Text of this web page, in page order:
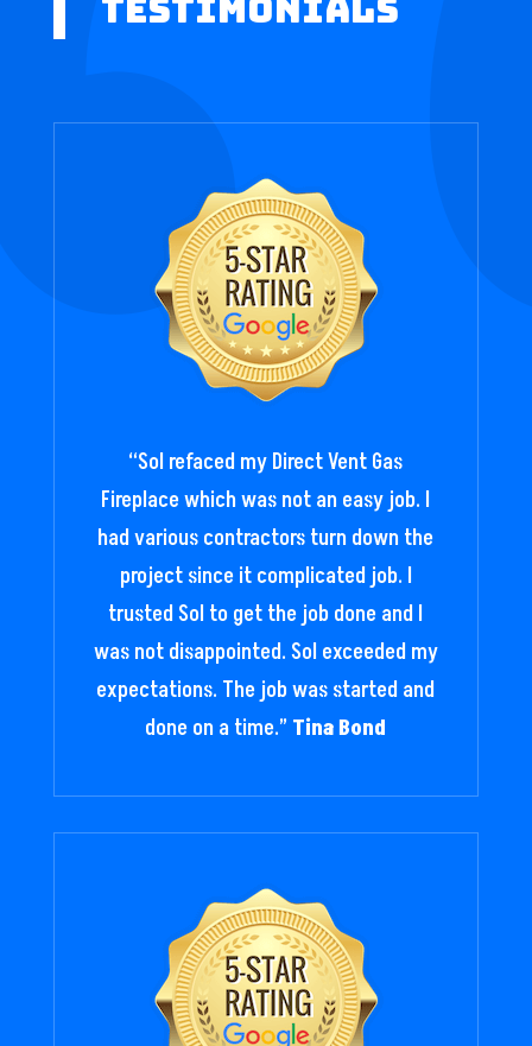
“Sol refaced my Direct Vent Gas
Fireplace which was not an easy job. I
had various contractors turn down the
project since it complicated job. I
trusted Sol to get the job done and I
was not disappointed. Sol exceeded my
expectations. The job was started and
done on a time.” Tina Bond